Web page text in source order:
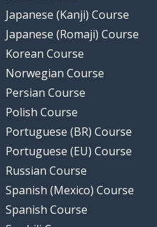
Japanese (Kanji) Course
Japanese (Romaji) Course
Korean Course
Norwegian Course
Persian Course
Polish Course
Portuguese (BR) Course
Portuguese (EU) Course
Russian Course
Spanish (Mexico) Course
Spanish Course